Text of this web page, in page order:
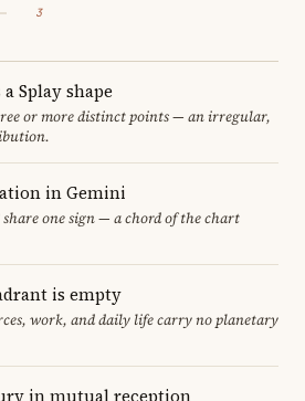
3
Splay shape
or more distinct points — an irregular,
in Gemini
one sign — a chord of the chart
is empty
work, and daily life carry no planetary
in mutual reception